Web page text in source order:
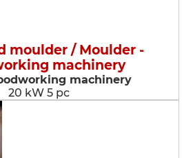
moulder / Moulder -
machinery
machinery
20 kW 5 pc